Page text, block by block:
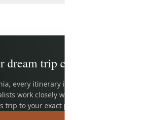
dream trip come true
every itinerary is adjustable.
work closely with you to
trip to your exact preferences.